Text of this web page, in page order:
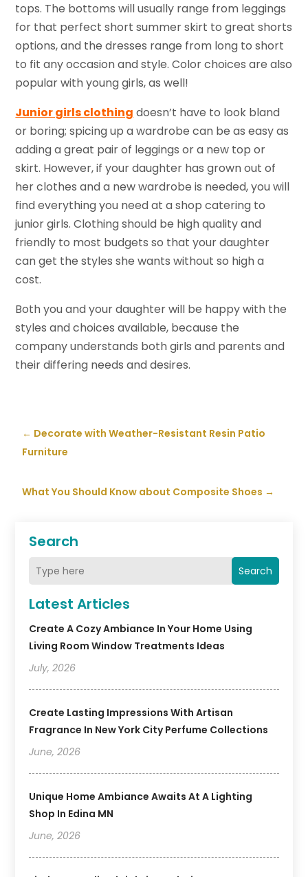
Search
Search
Latest Articles
Create A Cozy Ambiance In Your Home Using
Living Room Window Treatments Ideas
July, 2026
Create Lasting Impressions With Artisan
Fragrance In New York City Perfume Collections
June, 2026
Unique Home Ambiance Awaits At A Lighting
Shop In Edina MN
June, 2026
tops. The bottoms will usually range from leggings
for that perfect short summer skirt to great shorts
options, and the dresses range from long to short
to fit any occasion and style. Color choices are also
popular with young girls, as well!
Junior girls clothing doesn’t have to look bland
or boring; spicing up a wardrobe can be as easy as
adding a great pair of leggings or a new top or
skirt. However, if your daughter has grown out of
her clothes and a new wardrobe is needed, you will
find everything you need at a shop catering to
junior girls. Clothing should be high quality and
friendly to most budgets so that your daughter
can get the styles she wants without so high a
cost.
Both you and your daughter will be happy with the
styles and choices available, because the
company understands both girls and parents and
their differing needs and desires.
← Decorate with Weather-Resistant Resin Patio
Furniture
What You Should Know about Composite Shoes →